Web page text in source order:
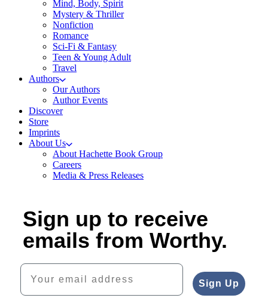
Mind, Body, Spirit
Mystery & Thriller
Nonfiction
Romance
Sci-Fi & Fantasy
Teen & Young Adult
Travel
Authors
Our Authors
Author Events
Discover
Store
Imprints
About Us
About Hachette Book Group
Careers
Media & Press Releases
Sign up to receive
emails from Worthy.
Your email address
Sign Up